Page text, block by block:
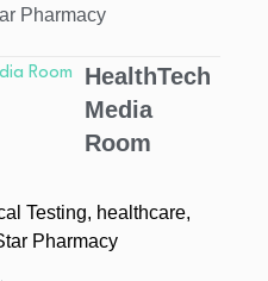
Pharmacy
HealthTech
Media
Room
Testing, healthcare,
Pharmacy